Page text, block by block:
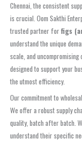
Chennai, the consistent
is crucial. Oom Sakthi
trusted partner for figs
understand the unique
scale, and
designed to support your
the utmost efficiency.
Our commitment to
We offer a robust supply
quality, batch after batch.
understand their specific